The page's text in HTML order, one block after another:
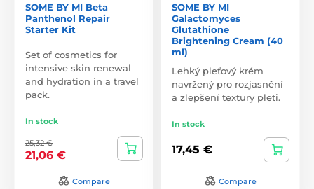
SOME BY MI Beta
Panthenol Repair
Starter Kit
Set of cosmetics for
intensive skin renewal
and hydration in a travel
pack.
In stock
25,32 €
21,06 €
Compare
SOME BY MI
Galactomyces
Glutathione
Brightening Cream (40
ml)
Lehký pleťový krém
navržený pro rozjasnění
a zlepšení textury pleti.
In stock
17,45 €
Compare